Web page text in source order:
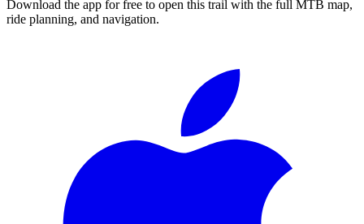
Download the app for free to open this trail with the full MTB map,
ride planning, and navigation.